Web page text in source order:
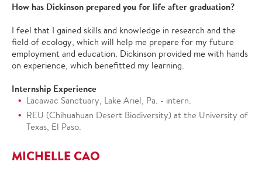
How has Dickinson prepared you for life after graduation?
I feel that I gained skills and knowledge in research and the
field of ecology, which will help me prepare for my future
employment and education. Dickinson provided me with hands
on experience, which benefitted my learning.
Internship Experience
Lacawac Sanctuary, Lake Ariel, Pa. - intern.
REU (Chihuahuan Desert Biodiversity) at the University of
Texas, El Paso.
MICHELLE CAO